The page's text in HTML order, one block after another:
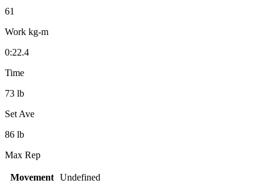
61
Work kg-m
0:22.4
Time
73 lb
Set Ave
86 lb
Max Rep
Movement Undefined